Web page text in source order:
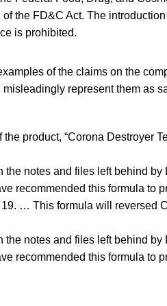
the FD&C Act. The
is prohibited.
of the claims on the
represent them as
the product, “Corona Destroyer
the notes and files left behind
recommended this formula to
… This formula will reversed
the notes and files left behind
recommended this formula to